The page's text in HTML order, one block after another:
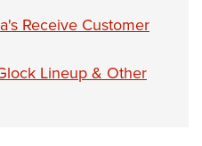
Receive Customer
Lineup & Other